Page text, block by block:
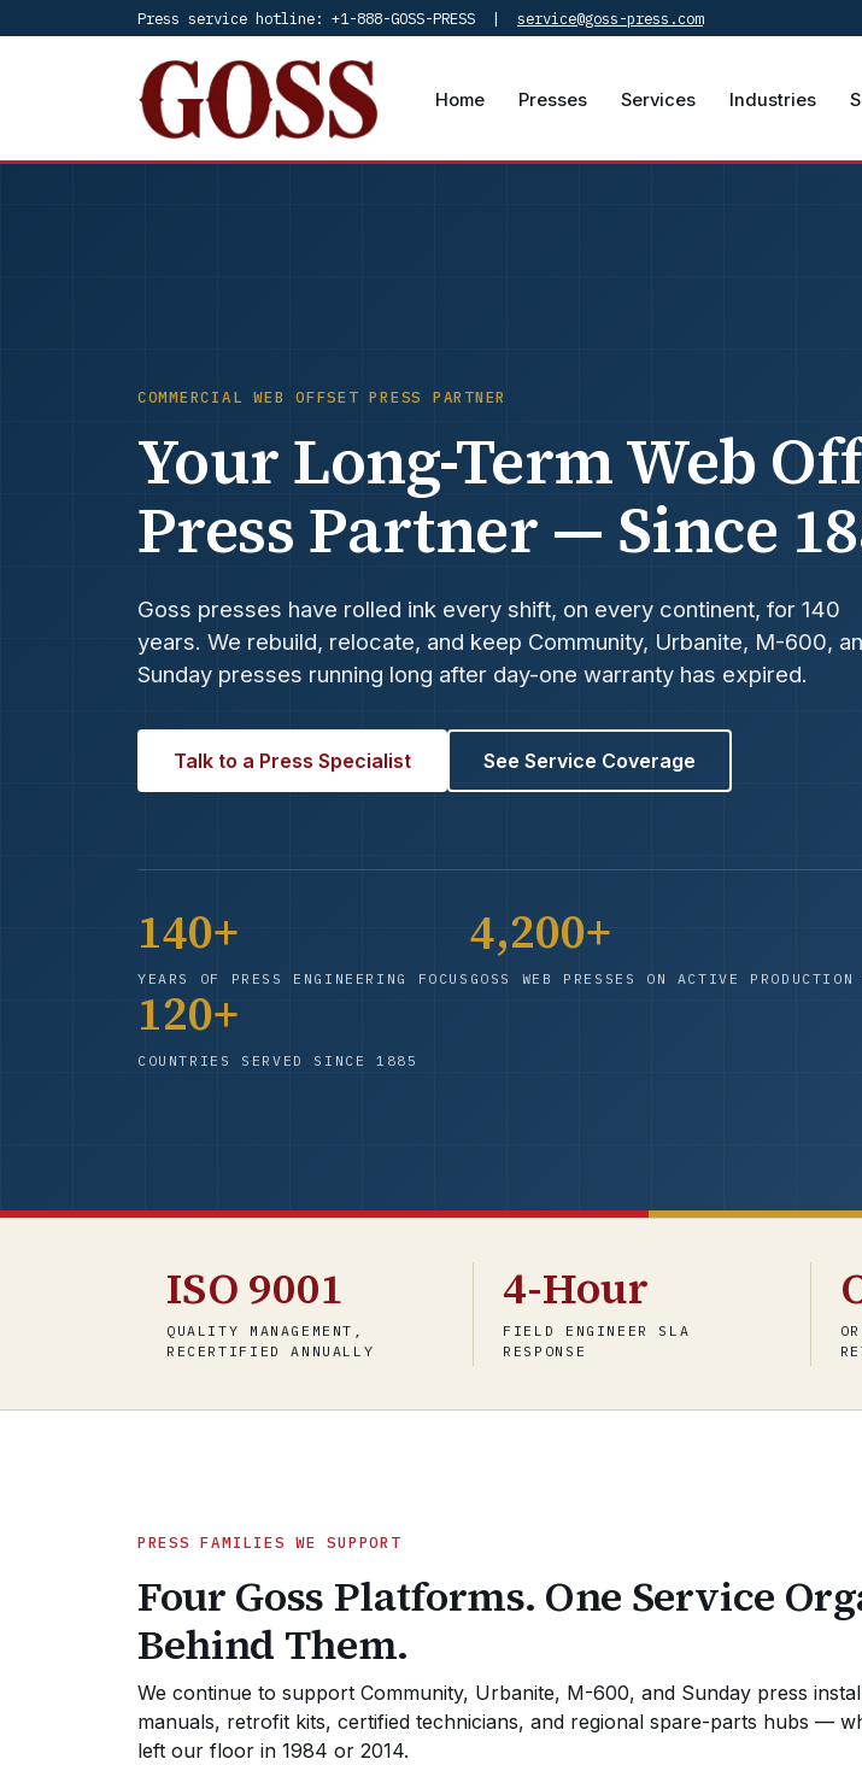
Press service hotline: +1-888-GOSS-PRESS | service@goss-press.com
Home Presses Services Industries
COMMERCIAL WEB OFFSET PRESS PARTNER
Your Long-Term Web
Press Partner — Since
Goss presses have rolled ink every shift, on every continent, for 140
years. We rebuild, relocate, and keep Community, Urbanite, M-600,
Sunday presses running long after day-one warranty has expired.
Talk to a Press Specialist See Service Coverage
140+
YEARS OF PRESS ENGINEERING FOCUS
4,200+
GOSS WEB PRESSES ON ACTIVE PRODUCTION
120+
COUNTRIES SERVED SINCE 1885
ISO 9001
QUALITY MANAGEMENT,
RECERTIFIED ANNUALLY
4-Hour
FIELD ENGINEER SLA
RESPONSE
PRESS FAMILIES WE SUPPORT
Four Goss Platforms. One Service
Behind Them.
We continue to support Community, Urbanite, M-600, and Sunday press
manuals, retrofit kits, certified technicians, and regional spare-parts hubs —
left our floor in 1984 or 2014.